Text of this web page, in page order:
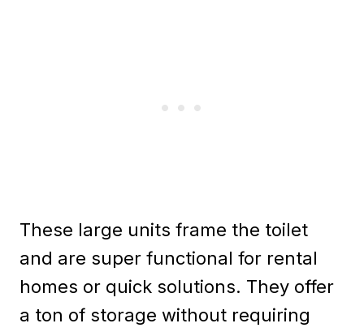
These large units frame the toilet
and are super functional for rental
homes or quick solutions. They offer
a ton of storage without requiring